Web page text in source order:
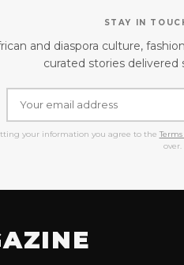
STAY IN
and diaspora culture,
curated stories delivered
your information you agree to the
over.